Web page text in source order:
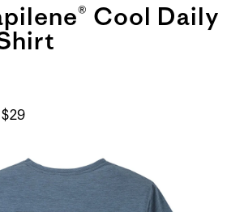
Cool Daily
$29